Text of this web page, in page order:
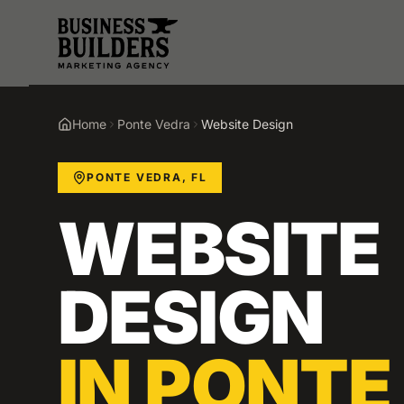
Home Ponte Vedra Website Design
PONTE VEDRA ,FL
WEBSITE
DESIGN
IN PONTE